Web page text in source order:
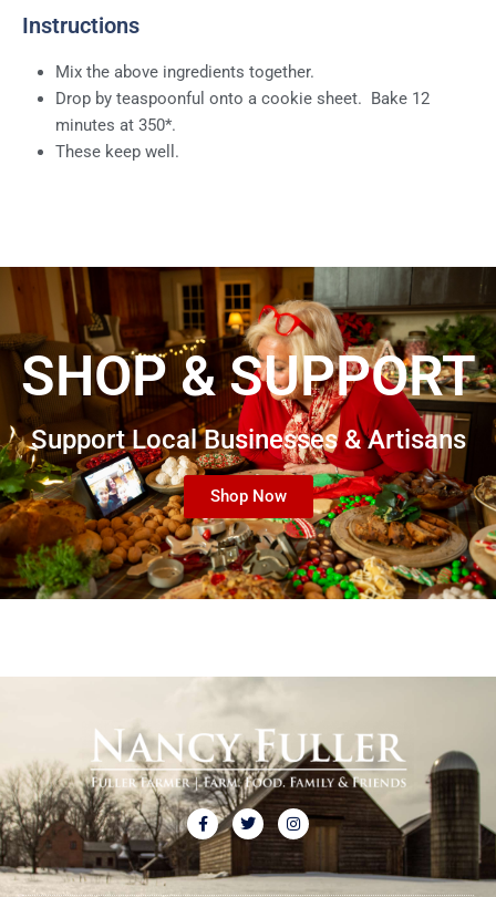
Instructions
Mix the above ingredients together.
Drop by teaspoonful onto a cookie sheet. Bake 12
minutes at 350*.
These keep well.
SHOP & SUPPORT
Support Local Businesses & Artisans
Shop Now